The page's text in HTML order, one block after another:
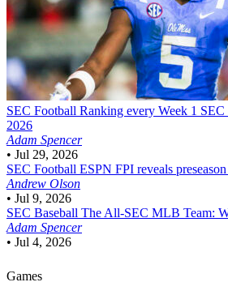
SEC Football Ranking every Week 1
2026
Adam Spencer
• Jul 29, 2026
SEC Football ESPN FPI reveals
Andrew Olson
• Jul 9, 2026
SEC Baseball The All-SEC MLB Team:
Adam Spencer
• Jul 4, 2026
Games